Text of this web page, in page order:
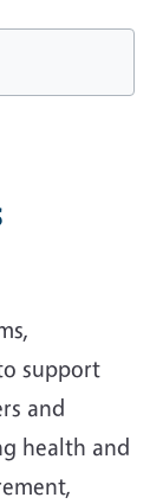
support
and
health and